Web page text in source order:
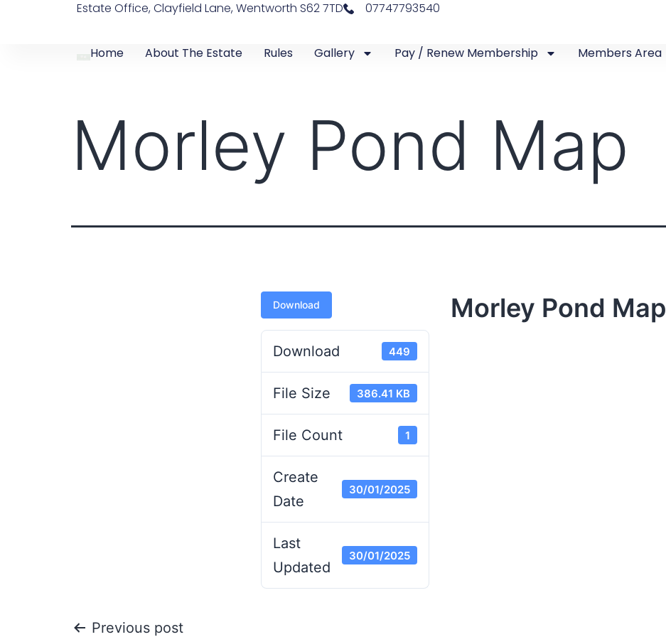
Estate Office, Clayfield Lane, Wentworth S62 7TD 07747793540
Home About The Estate Rules Gallery Pay / Renew Membership Members Area
Morley Pond Map
Download
Download 449
File Size 386.41 KB
File Count 1
Create
Date
30/01/2025
Last
Updated
30/01/2025
Morley Pond Map
Previous post